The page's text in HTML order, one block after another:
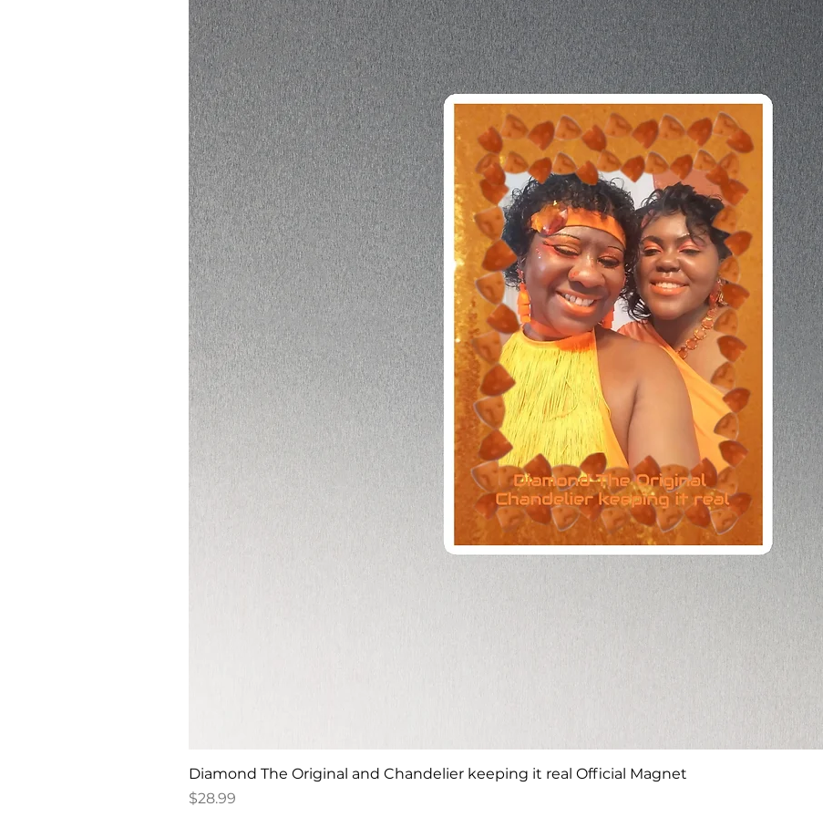
Quick View
Diamond The Original and Chandelier keeping it real Official Magnet
Price
$28.99